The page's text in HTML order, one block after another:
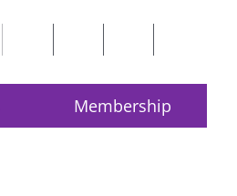
Membership